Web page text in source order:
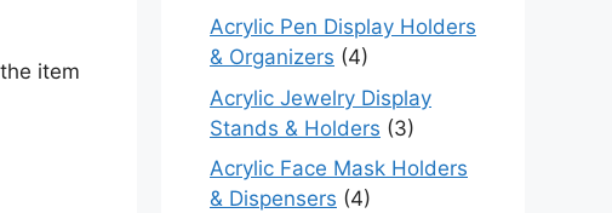
item
Acrylic Pen Display Holders
& Organizers (4)
Acrylic Jewelry Display
Stands & Holders (3)
Acrylic Face Mask Holders
& Dispensers (4)